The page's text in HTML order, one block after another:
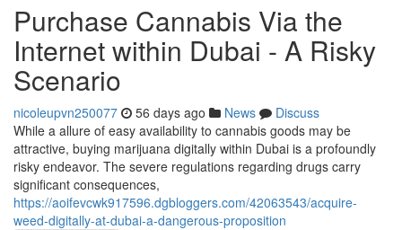
Purchase Cannabis Via the
Internet within Dubai - A Risky
Scenario
nicoleupvn250077 56 days ago News
Discuss
While a allure of easy availability to cannabis goods may be
attractive, buying marijuana digitally within Dubai is a profoundly
risky endeavor. The severe regulations regarding drugs carry
significant consequences,
https://aoifevcwk917596.dgbloggers.com/42063543/acquire-
weed-digitally-at-dubai-a-dangerous-proposition